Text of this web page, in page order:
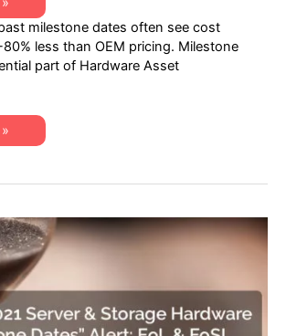
milestone dates often see cost
less than OEM pricing. Milestone
part of Hardware Asset